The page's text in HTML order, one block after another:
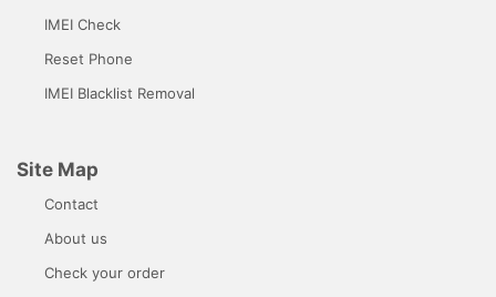
IMEI Check
Reset Phone
IMEI Blacklist Removal
Site Map
Contact
About us
Check your order